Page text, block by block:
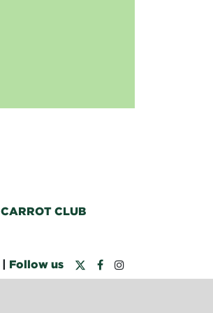
CARROT CLUB
Follow us